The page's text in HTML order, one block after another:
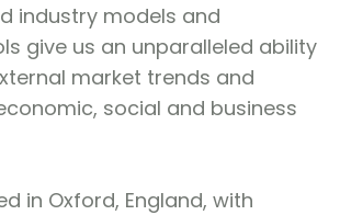
industry models and
give us an unparalleled ability
market trends and
social and business
in Oxford, England, with